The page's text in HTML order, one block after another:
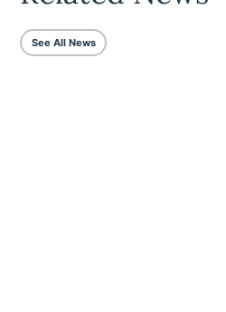
See All News